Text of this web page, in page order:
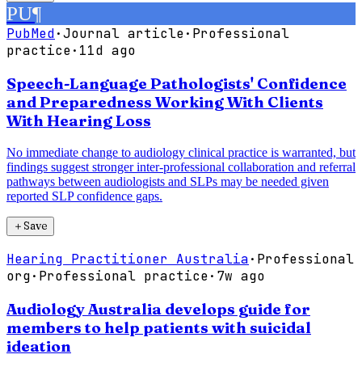
PU¶
PubMed·Journal article· Professional
practice· 11d ago
Speech-Language Pathologists' Confidence
and Preparedness Working With Clients
With Hearing Loss
No immediate change to audiology clinical practice is warranted, but
findings suggest stronger inter-professional collaboration and referral
pathways between audiologists and SLPs may be needed given
reported SLP confidence gaps.
＋Save
Hearing Practitioner Australia· Professional
org· Professional practice· 7w ago
Audiology Australia develops guide for
members to help patients with suicidal
ideation